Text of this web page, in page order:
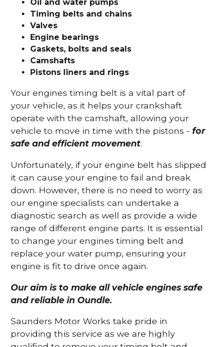
Oil and water pumps
Timing belts and chains
Valves
Engine bearings
Gaskets, bolts and seals
Camshafts
Pistons liners and rings
Your engines timing belt is a vital part of
your vehicle, as it helps your crankshaft
operate with the camshaft, allowing your
vehicle to move in time with the pistons -for
safe and efficient movement.
Unfortunately, if your engine belt has slipped
it can cause your engine to fail and break
down. However, there is no need to worry as
our engine specialists can undertake a
diagnostic search as well as provide a wide
range of different engine parts. It is essential
to change your engines timing belt and
replace your water pump, ensuring your
engine is fit to drive once again.
Our aim is to make all vehicle engines safe
and reliable in Oundle.
Saunders Motor Works take pride in
providing this service as we are highly